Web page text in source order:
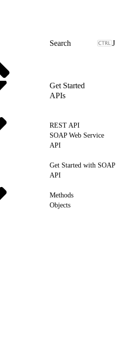
J
Get Started
APIs
REST API
SOAP Web Service
API
Get Started with SOAP
API
Methods
Objects